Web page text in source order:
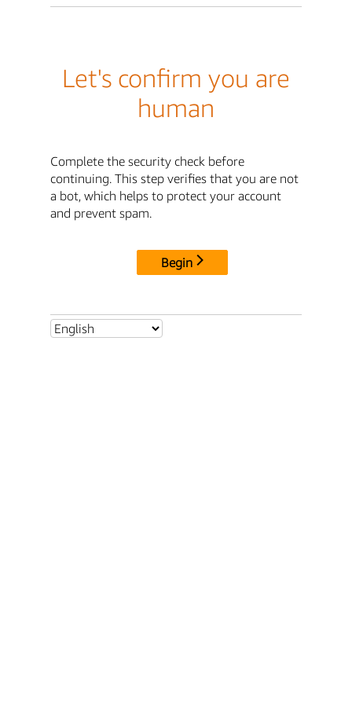
Let's confirm you are
human
Complete the security check before
continuing. This step verifies that you are not
a bot, which helps to protect your account
and prevent spam.
Begin